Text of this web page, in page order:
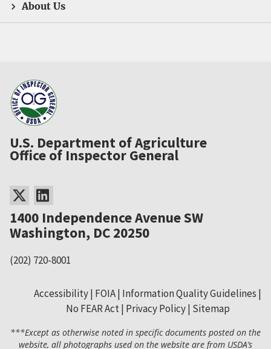
About Us
U.S. Department of Agriculture
Office of Inspector General
1400 Independence Avenue SW
Washington, DC 20250
(202) 720-8001
Secondary
Accessibility FOIA Information Quality Guidelines
No FEAR Act Privacy Policy Sitemap
***Except as otherwise noted in specific documents posted on the
website, all photographs used on the website are from USDA’s